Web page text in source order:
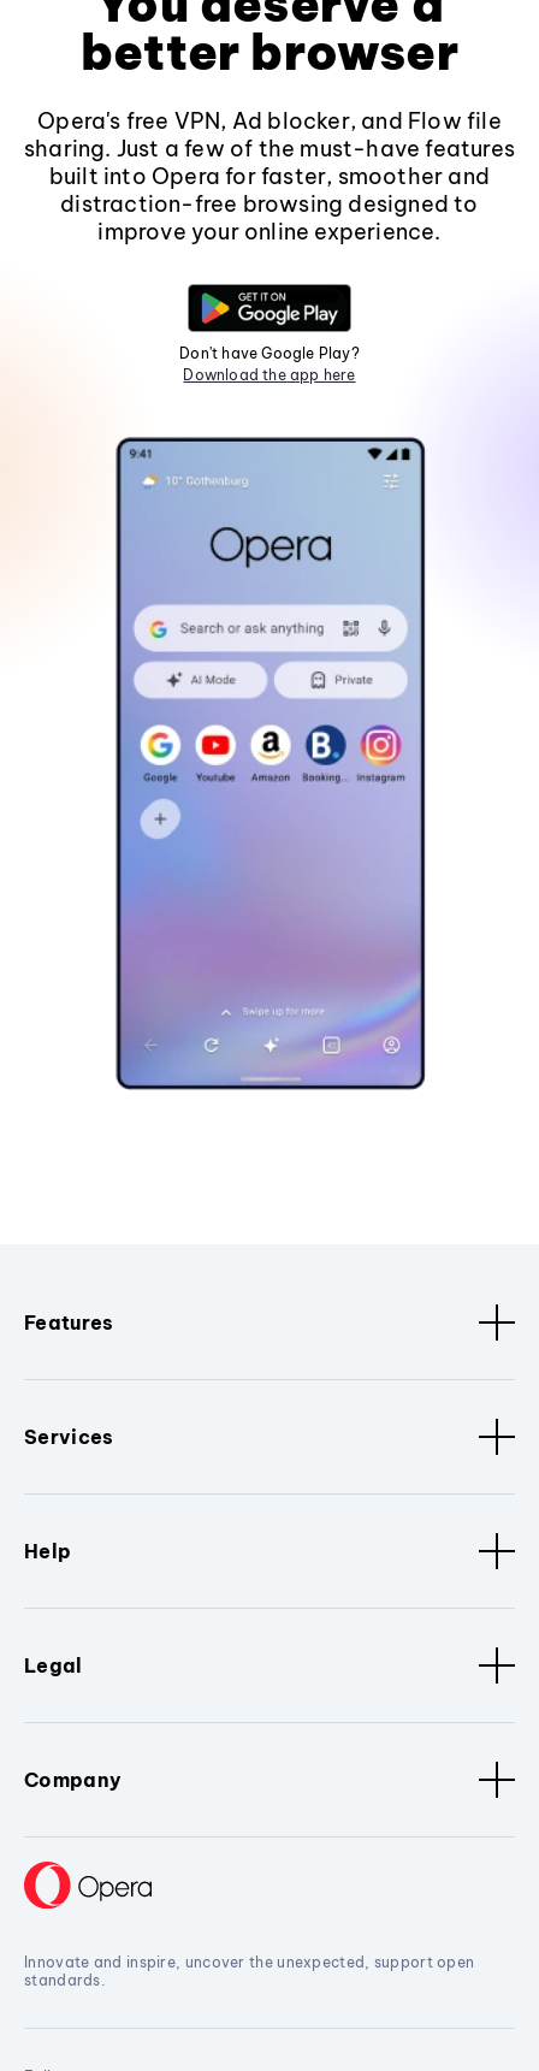
better browser
Opera's free VPN, Ad blocker, and Flow file
sharing. Just a few of the must-have features
built into Opera for faster, smoother and
distraction-free browsing designed to
improve your online experience.
Don't have Google Play?
Download the app here
Features
Services
Help
Legal
Company
Innovate and inspire, uncover the unexpected, support open
standards.